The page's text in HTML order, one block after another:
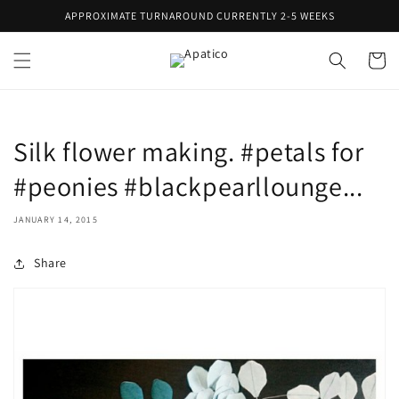
Skip toAPPROXIMATE TURNAROUND CURRENTLY 2-5 WEEKS
Cart
Silk flower making. #petals for
#peonies #blackpearllounge...
JANUARY 14, 2015
Share